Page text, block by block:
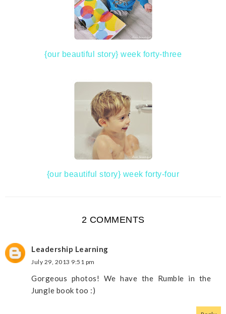
{our beautiful story} week forty-three
{our beautiful story} week forty-four
2 COMMENTS
Leadership Learning
July 29, 2013 9:51 pm
Gorgeous photos! We have the Rumble in the
Jungle book too :)